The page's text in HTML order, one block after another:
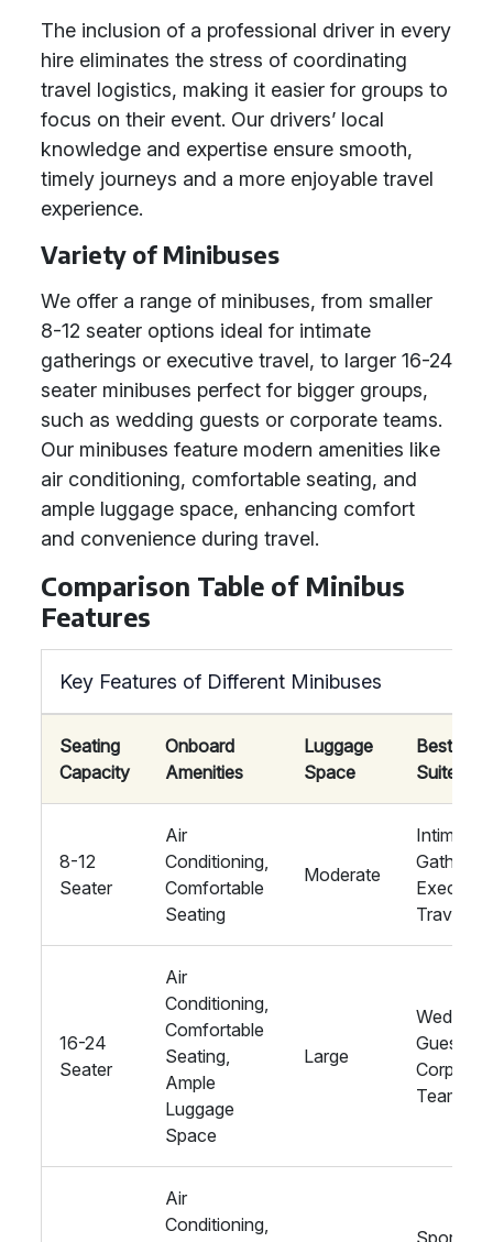
The inclusion of a professional driver in every
hire eliminates the stress of coordinating
travel logistics, making it easier for groups to
focus on their event. Our drivers’ local
knowledge and expertise ensure smooth,
timely journeys and a more enjoyable travel
experience.
Variety of Minibuses
We offer a range of minibuses, from smaller
8-12 seater options ideal for intimate
gatherings or executive travel, to larger 16-24
seater minibuses perfect for bigger groups,
such as wedding guests or corporate teams.
Our minibuses feature modern amenities like
air conditioning, comfortable seating, and
ample luggage space, enhancing comfort
and convenience during travel.
Comparison Table of Minibus
Features
Key Features of Different Minibuses
Seating
Capacity
Onboard
Amenities
Luggage
Space
Best
Suited
8-12
Seater
Air
Conditioning,
Comfortable
Seating
Moderate
Intimate
Travel
16-24
Seater
Air
Conditioning,
Comfortable
Seating,
Ample
Luggage
Space
Large
Wedding
Guests,
Teams
Air
Conditioning,
Sports